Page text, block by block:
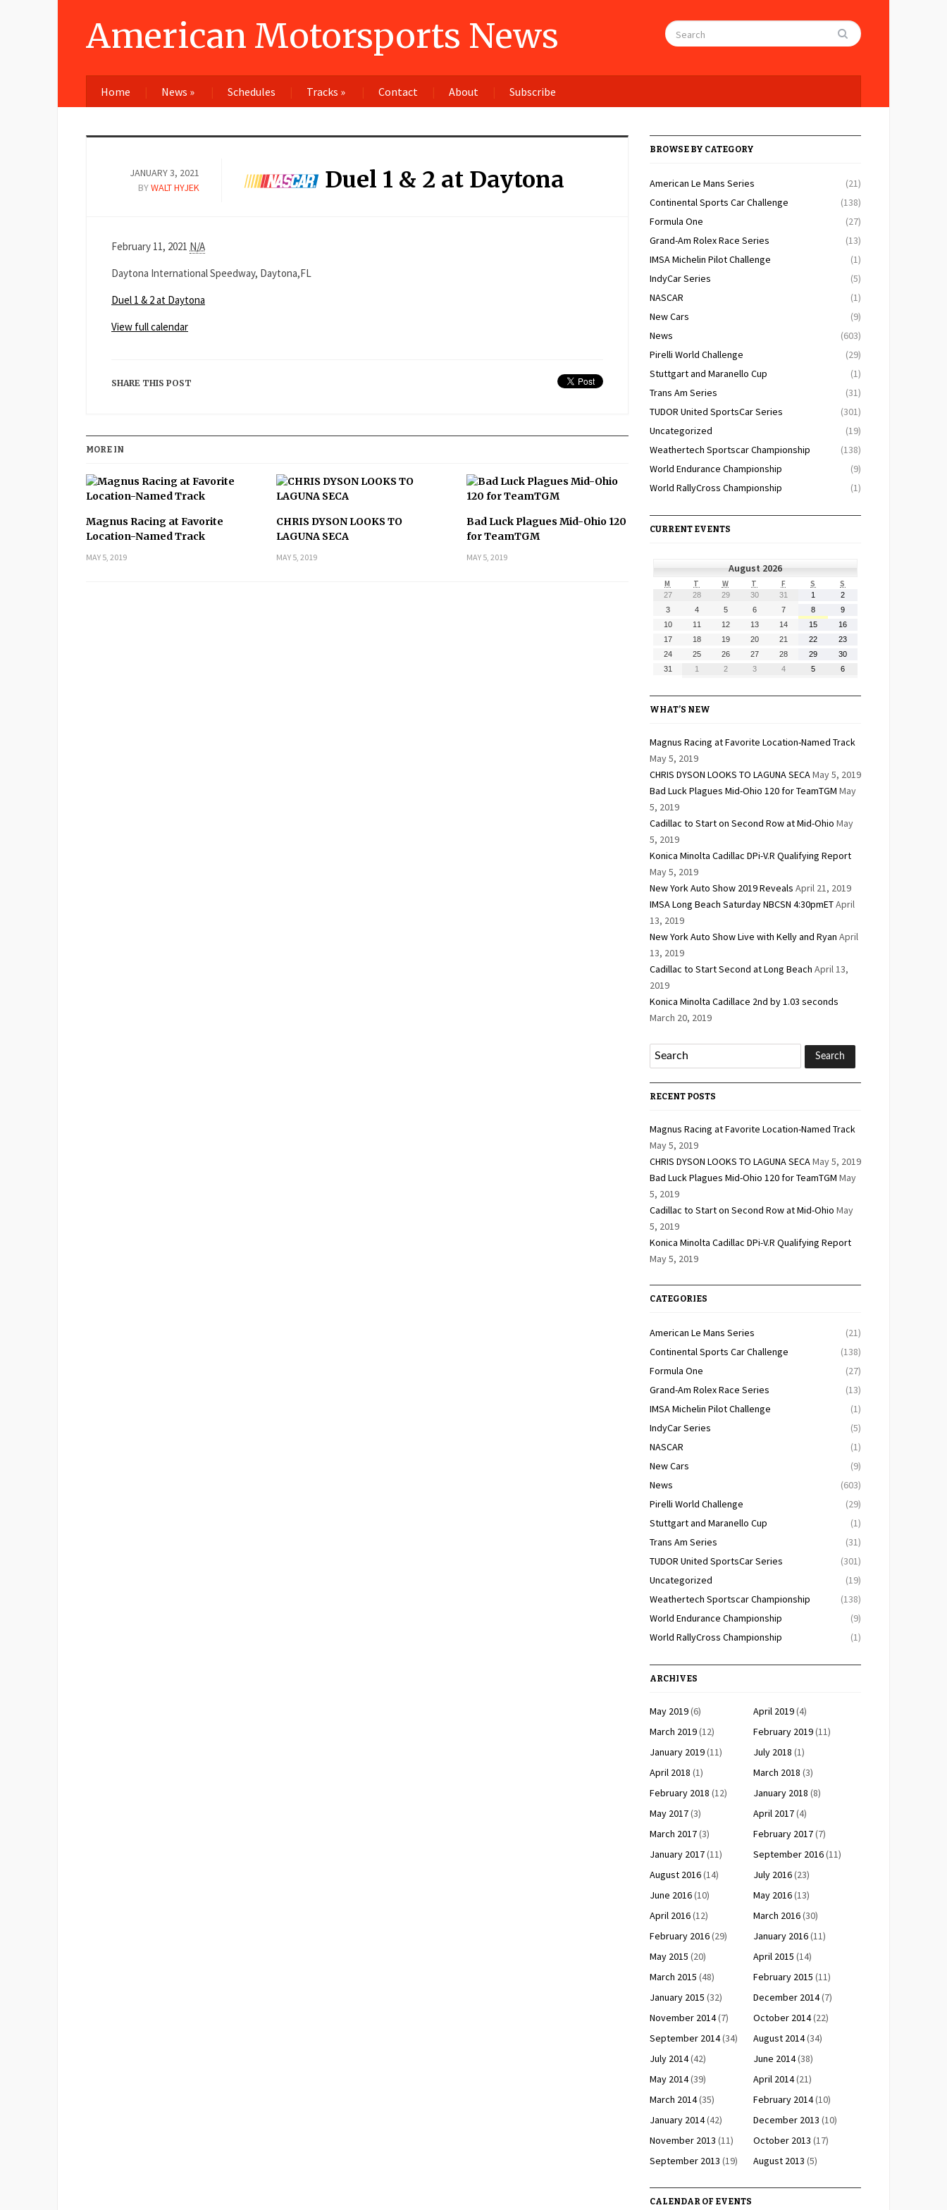
American Motorsports News
Home News » Schedules Tracks » Contact About Subscribe
JANUARY 3, 2021
BYWALT HYJEK Duel 1 & 2 at Daytona
Duel
&
2
Daytona
February 11, 2021 N/A
Daytona International Speedway, Daytona,FL
Duel 1 & 2 at Daytona
View full calendar
SHARE THIS POST
MORE IN
Magnus Racing at Favorite
Location-Named Track
MAY 5, 2019
CHRIS DYSON LOOKS TO
LAGUNA SECA
MAY 5, 2019
Bad Luck Plagues Mid-Ohio 120
for TeamTGM
MAY 5, 2019
BROWSE BY CATEGORY
American Le Mans Series
(21)
Continental Sports Car Challenge
(138)
Formula One
(27)
Grand-Am Rolex Race Series
(13)
IMSA Michelin Pilot Challenge
(1)
IndyCar Series
(5)
NASCAR
(1)
New Cars
(9)
News
(603)
Pirelli World Challenge
(29)
Stuttgart and Maranello Cup
(1)
Trans Am Series
(31)
TUDOR United SportsCar Series
(301)
Uncategorized
(19)
Weathertech Sportscar Championship
(138)
World Endurance Championship
(9)
World RallyCross Championship
(1)
CURRENT EVENTS
August 2026
M MONDAY
T TUESDAY
WWEDNESDAY
T THURSDAY
FFRIDAYS SATURDAY
S
27 28 29 30 31 1 2
3
2026
4
2026
5
2026
6
2026
7
2026
8
8,
2026
9
2026
10 August11
August12 August13 August14 August15 August16
17 August18 August19 August20 August21
August22 August23
24 August25 August26 August27 August28 August29 August30
31
August1
September
2 September
3 September
4 September
5 September
6
WHAT’S NEW
Magnus Racing at Favorite Location-Named Track
May 5, 2019
CHRIS DYSON LOOKS TO LAGUNA SECAMay 5, 2019
Bad Luck Plagues Mid-Ohio 120 for TeamTGM May
5, 2019
Cadillac to Start on Second Row at Mid-Ohio May
5, 2019
Konica Minolta Cadillac DPi-V.R Qualifying Report
May 5, 2019
New York Auto Show 2019 Reveals April 21, 2019
IMSA Long Beach Saturday NBCSN 4:30pmETApril
13, 2019
New York Auto Show Live with Kelly and Ryan April
13, 2019
Cadillac to Start Second at Long Beach April 13,
2019
Konica Minolta Cadillace 2nd by 1.03 seconds
March 20, 2019
RECENT POSTS
Magnus Racing at Favorite Location-Named Track
May 5, 2019
CHRIS DYSON LOOKS TO LAGUNA SECAMay 5, 2019
Bad Luck Plagues Mid-Ohio 120 for TeamTGM May
5, 2019
Cadillac to Start on Second Row at Mid-Ohio May
5, 2019
Konica Minolta Cadillac DPi-V.R Qualifying Report
May 5, 2019
CATEGORIES
American Le Mans Series
(21)
Continental Sports Car Challenge
(138)
Formula One
(27)
Grand-Am Rolex Race Series
(13)
IMSA Michelin Pilot Challenge
(1)
IndyCar Series
(5)
NASCAR
(1)
New Cars
(9)
News
(603)
Pirelli World Challenge
(29)
Stuttgart and Maranello Cup
(1)
Trans Am Series
(31)
TUDOR United SportsCar Series
(301)
Uncategorized
(19)
Weathertech Sportscar Championship
(138)
World Endurance Championship
(9)
World RallyCross Championship
(1)
ARCHIVES
May 2019(6) April 2019(4)
March 2019(12) February 2019(11)
January 2019(11) July 2018 (1)
April 2018 (1) March 2018 (3)
February 2018 (12) January 2018 (8)
May 2017(3) April 2017(4)
March 2017(3) February 2017(7)
January 2017(11) September 2016(11)
August 2016(14) July 2016(23)
June 2016(10) May 2016(13)
April 2016(12) March 2016(30)
February 2016(29) January 2016(11)
May 2015 (20) April 2015 (14)
March 2015 (48) February 2015 (11)
January 2015 (32) December 2014(7)
November 2014(7) October 2014(22)
September 2014(34) August 2014(34)
July 2014(42) June 2014(38)
May 2014(39) April 2014(21)
March 2014(35) February 2014(10)
January 2014(42) December 2013 (10)
November 2013 (11) October 2013 (17)
September 2013 (19) August 2013 (5)
CALENDAR OF EVENTS